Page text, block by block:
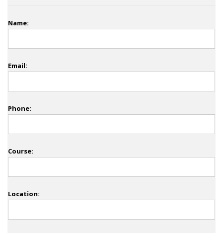
Name:
Email:
Phone:
Course:
Location: